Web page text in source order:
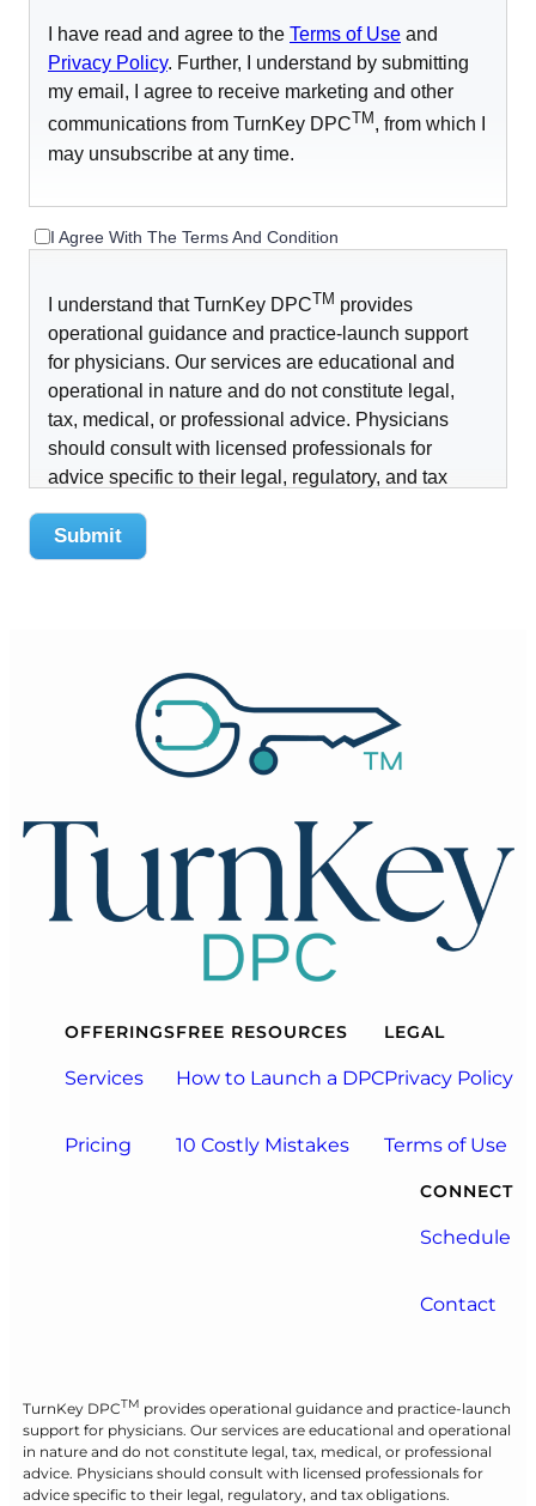
I have read and agree to the Terms of Use and
Privacy Policy. Further, I understand by submitting
my email, I agree to receive marketing and other
communications from TurnKey DPCTM , from which I
may unsubscribe at any time.
I Agree With The Terms And Condition
I understand that TurnKey DPCTM provides
operational guidance and practice-launch support
for physicians. Our services are educational and
operational in nature and do not constitute legal,
tax, medical, or professional advice. Physicians
should consult with licensed professionals for
advice specific to their legal, regulatory, and tax
Submit
OFFERINGS
Services
Pricing
FREE RESOURCES
How to Launch a DPC
10 Costly Mistakes
LEGAL
Privacy Policy
Terms of Use
CONNECT
Schedule
Contact
TurnKey DPCTM provides operational guidance and practice-launch
support for physicians. Our services are educational and operational
in nature and do not constitute legal, tax, medical, or professional
advice. Physicians should consult with licensed professionals for
advice specific to their legal, regulatory, and tax obligations.